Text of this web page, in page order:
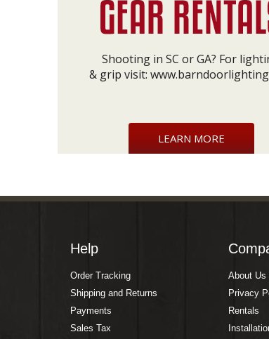
Shooting in SC or GA? For
& grip visit:
LEARN MORE
Help
Order Tracking
Shipping and Returns
Payments
Sales Tax
About Us
Privacy
Rentals